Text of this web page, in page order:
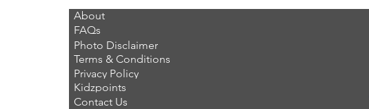
About
FAQs
Photo Disclaimer
Terms & Conditions
Privacy Policy
Kidzpoints
Contact Us